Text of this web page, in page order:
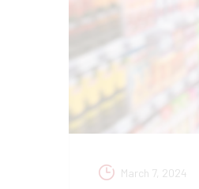
March 7, 2024